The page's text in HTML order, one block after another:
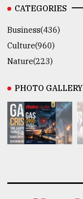
CATEGORIES
Business(436)
Culture(960)
Nature(223)
PHOTO GALLERY